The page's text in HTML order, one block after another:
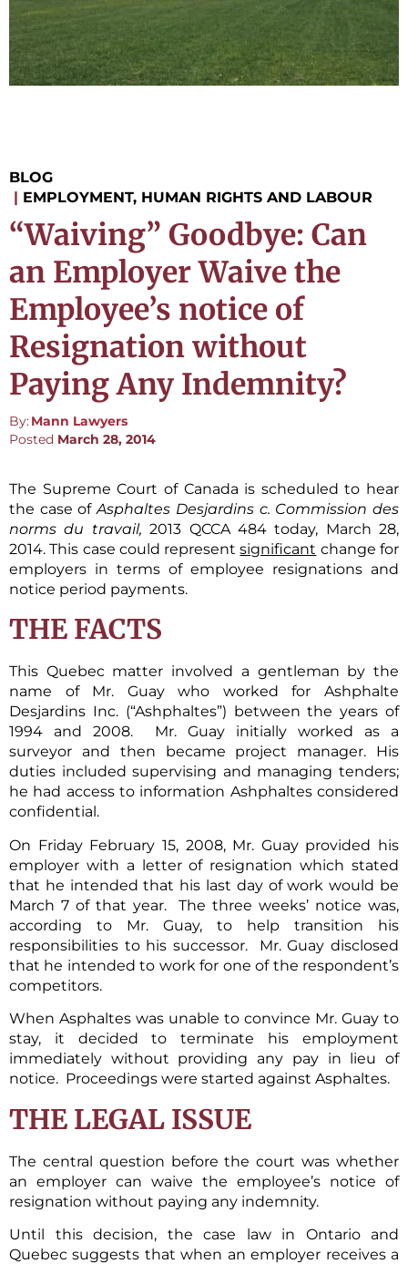
BLOG
| EMPLOYMENT, HUMAN RIGHTS AND LABOUR
“Waiving” Goodbye: Can
an Employer Waive the
Employee’s notice of
Resignation without
Paying Any Indemnity?
By:Mann Lawyers
Posted March 28, 2014
The Supreme Court of Canada is scheduled to hear
the case ofAsphaltes Desjardins c. Commission des
norms du travail,2013 QCCA 484 today, March 28,
2014. This case could representsignificant change for
employers in terms of employee resignations and
notice period payments.
THE FACTS
This Quebec matter involved a gentleman by the
name of Mr. Guay who worked for Ashphalte
Desjardins Inc. (“Ashphaltes”) between the years of
1994 and 2008. Mr. Guay initially worked as a
surveyor and then became project manager. His
duties included supervising and managing tenders;
he had access to information Ashphaltes considered
confidential.
On Friday February 15, 2008, Mr. Guay provided his
employer with a letter of resignation which stated
that he intended that his last day of work would be
March 7 of that year. The three weeks’ notice was,
according to Mr. Guay, to help transition his
responsibilities to his successor. Mr. Guay disclosed
that he intended to work for one of the respondent’s
competitors.
When Asphaltes was unable to convince Mr. Guay to
stay, it decided to terminate his employment
immediately without providing any pay in lieu of
notice. Proceedings were started against Asphaltes.
THE LEGAL ISSUE
The central question before the court was whether
an employer can waive the employee’s notice of
resignation without paying any indemnity.
Until this decision, the case law in Ontario and
Quebec suggests that when an employer receives a